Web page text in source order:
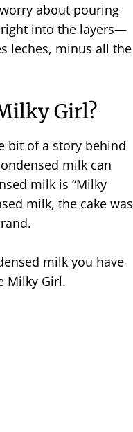
about pouring
right into the layers—
leches, minus all the
Girl?
bit of a story behind
milk can
milk is “Milky
milk, the cake was
milk you have
Milky Girl.